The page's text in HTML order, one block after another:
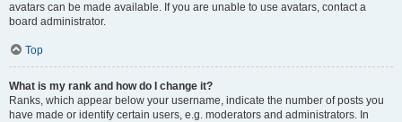
avatars can be made available. If you are unable to use avatars, contact a
board administrator.
Top
What is my rank and how do I change it?
Ranks, which appear below your username, indicate the number of posts you
have made or identify certain users, e.g. moderators and administrators. In